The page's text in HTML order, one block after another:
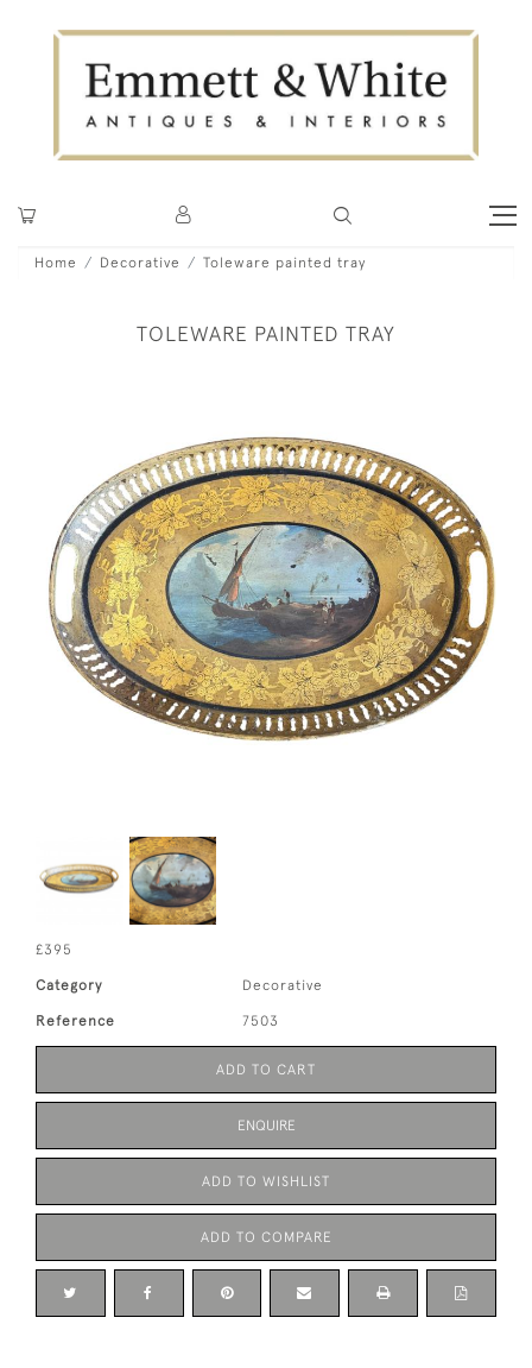
Home Decorative Toleware painted tray
TOLEWARE PAINTED TRAY
£395
Category Decorative
Reference 7503
ADD TO CART
ENQUIRE
ADD TO WISHLIST
ADD TO COMPARE